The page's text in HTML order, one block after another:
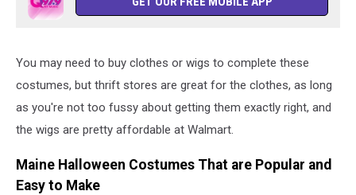
You may need to buy clothes or wigs to complete these
costumes, but thrift stores are great for the clothes, as long
as you're not too fussy about getting them exactly right, and
the wigs are pretty affordable at Walmart.
Maine Halloween Costumes That are Popular and
Easy to Make